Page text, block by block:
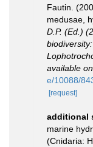
Fautin.
medusae,
D.P. (Ed.)
available
e/10088/
[request]
additional
marine
(Cnidaria: